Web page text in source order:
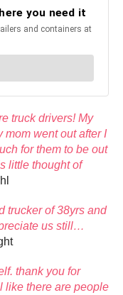
truck drivers! My
mom went out after I
for them to be out
little thought of
trucker of 38yrs and
us still…
thank you for
like there are people